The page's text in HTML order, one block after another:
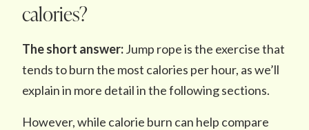
calories?
The short answer:Jump rope is the exercise that
tends to burn the most calories per hour, as we’ll
explain in more detail in the following sections.
However, while calorie burn can help compare